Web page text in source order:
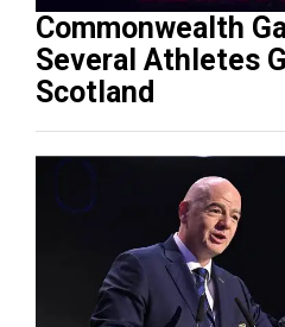
Commonwealth
Several Athletes
Scotland